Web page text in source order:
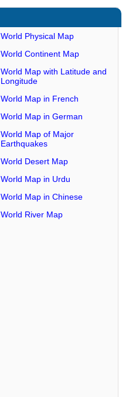
World Physical Map
World Continent Map
World Map with Latitude and
Longitude
World Map in French
World Map in German
World Map of Major
Earthquakes
World Desert Map
World Map in Urdu
World Map in Chinese
World River Map